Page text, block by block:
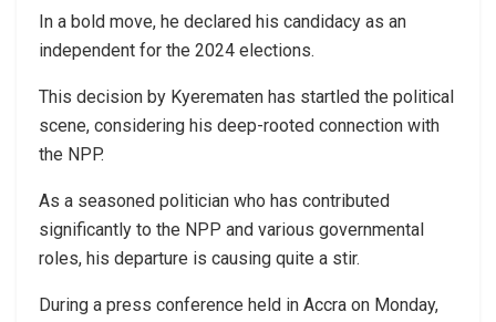
In a bold move, he declared his candidacy as an
independent for the 2024 elections.
This decision by Kyerematen has startled the political
scene, considering his deep-rooted connection with
the NPP.
As a seasoned politician who has contributed
significantly to the NPP and various governmental
roles, his departure is causing quite a stir.
During a press conference held in Accra on Monday,